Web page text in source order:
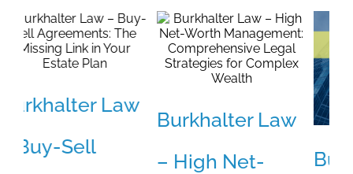
Burkhalter Law
– High Net-
Burkhalter Law